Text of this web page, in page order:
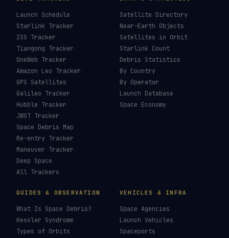
Launch Schedule
Starlink Tracker
ISS Tracker
Tiangong Tracker
OneWeb Tracker
Amazon Leo Tracker
GPS Satellites
Galileo Tracker
Hubble Tracker
JWST Tracker
Space Debris Map
Re-entry Tracker
Maneuver Tracker
Deep Space
All Trackers
Satellite Directory
Near-Earth Objects
Satellites in Orbit
Starlink Count
Debris Statistics
By Country
By Operator
Launch Database
Space Economy
GUIDES & OBSERVATION
What Is Space Debris?
Kessler Syndrome
Types of Orbits
VEHICLES & INFRA
Space Agencies
Launch Vehicles
Spaceports